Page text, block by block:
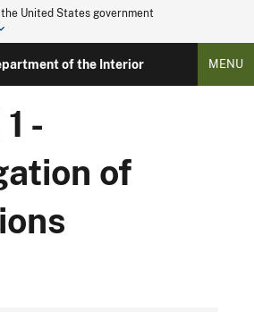
United States government
of the Interior MENU
-
of